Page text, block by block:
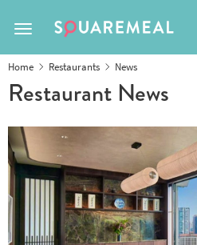
Toggle navigation
Home Restaurants News
Restaurant News